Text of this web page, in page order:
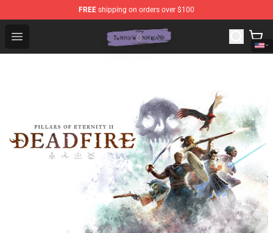
FREE shipping on orders over $100
Open menu
Twisted Wonderland Store - Official Twisted